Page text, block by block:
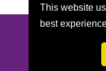
This website
best
Number SC050189 |